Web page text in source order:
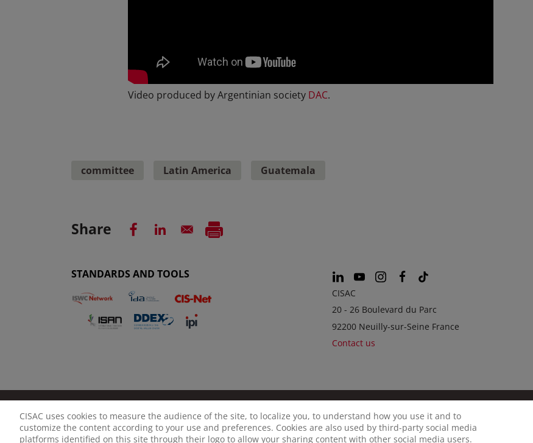
Video produced by Argentinian society DAC.
committee Latin America Guatemala
Share
STANDARDS AND TOOLS
CISAC
20 - 26 Boulevard du Parc
92200 Neuilly-sur-Seine France
Contact us
LEGAL NOTICE PRIVACY POLICY MANAGE COOKIES © CISAC 2026 - All rights reserved
CISAC uses cookies to measure the audience of the site, to localize you, to understand how you use it and to
customize the content according to your use and preferences. Cookies are also used by third-party social media
platforms identified on this site through their logo to allow your sharing content with other social media users.